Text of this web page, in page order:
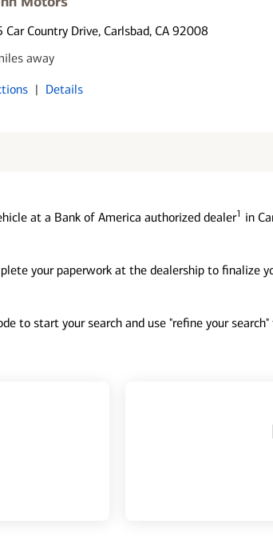
Car Country Drive, Carlsbad, CA 92008
away
| Details
at a Bank of America authorized dealer1 in
your paperwork at the dealership to
to start your search and use "refine your